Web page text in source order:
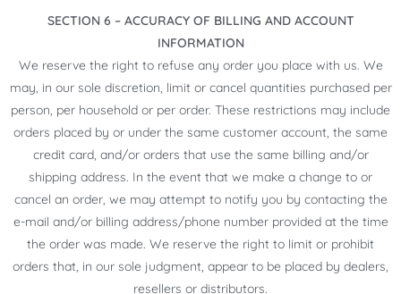
SECTION 6 – ACCURACY OF BILLING AND ACCOUNT
INFORMATION
We reserve the right to refuse any order you place with us. We
may, in our sole discretion, limit or cancel quantities purchased per
person, per household or per order. These restrictions may include
orders placed by or under the same customer account, the same
credit card, and/or orders that use the same billing and/or
shipping address. In the event that we make a change to or
cancel an order, we may attempt to notify you by contacting the
e-mail and/or billing address/phone number provided at the time
the order was made. We reserve the right to limit or prohibit
orders that, in our sole judgment, appear to be placed by dealers,
resellers or distributors.